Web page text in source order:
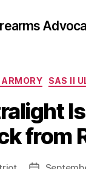
Categories
ARMORY SAS II
from